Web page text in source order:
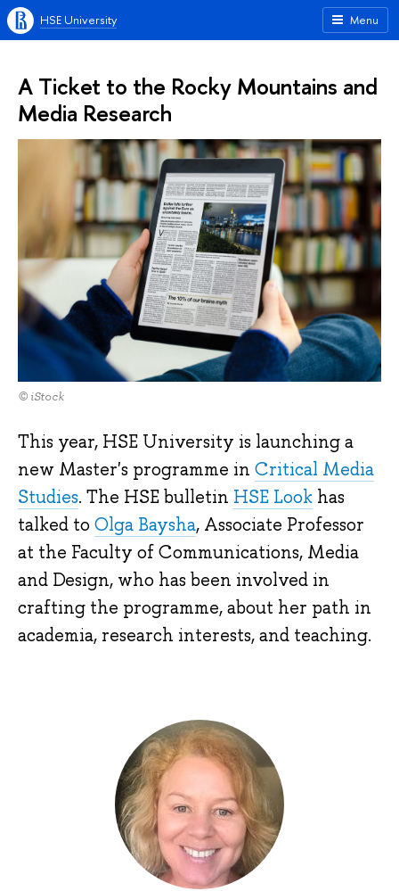
Menu
HSE University
A Ticket to the Rocky Mountains and
Media Research
© iStock
This year, HSE University is launching a
new Master's programme in Critical Media
Studies. The HSE bulletin HSE Look has
talked toOlga Baysha, Associate Professor
at the Faculty of Communications, Media
and Design, who has been involved in
crafting the programme, about her path in
academia, research interests, and teaching.